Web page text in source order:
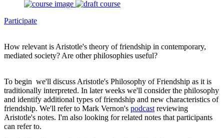
Participate
How relevant is Aristotle's theory of friendship in contemporary,
mediated society? Are other philosophies useful?
To begin we'll discuss Aristotle's Philosophy of Friendship as it is
traditionally interpreted. In later weeks we'll consider the philosophy
and identify additional types of friendship and new characteristics of
friendship. We'll refer to Mark Vernon's podcast reviewing
Aristotle's notes. I'm also looking for related notes that participants
can refer to.